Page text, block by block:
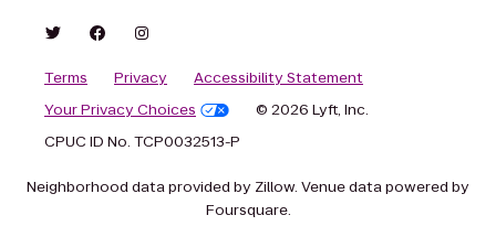
Terms Privacy
Accessibility Statement
Your Privacy Choices
© 2026 Lyft, Inc.
CPUC ID No. TCP0032513-P
Neighborhood data provided by Zillow. Venue data powered by
Foursquare.